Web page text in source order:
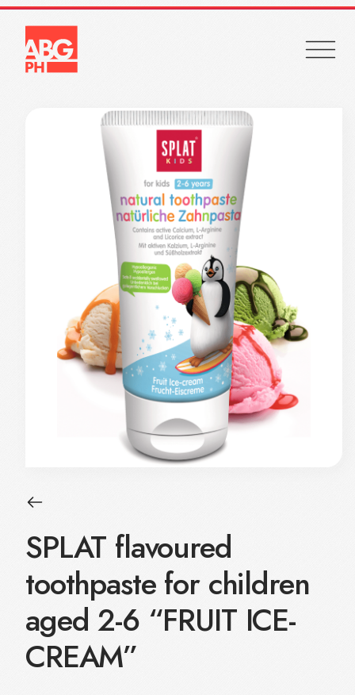
SPLAT flavoured
toothpaste for children
aged 2-6 “FRUIT ICE-
CREAM”